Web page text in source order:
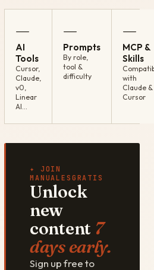
—
AI
Tools
Cursor,
Claude,
v0,
Linear
AI…
—
Prompts
By role,
tool &
difficulty
—
MCP &
Skills
with
Claude &
Cursor
✦ JOIN
MANUALESGRATIS
Unlock
new
content 7
days early.
Sign up free to